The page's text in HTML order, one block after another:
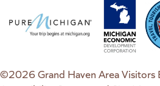
©2026 Grand Haven Area Visitors